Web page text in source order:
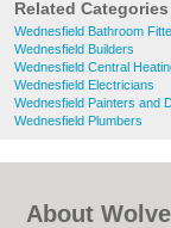
Related Categories
Wednesfield Bathroom
Wednesfield Builders
Wednesfield Central
Wednesfield Electricians
Wednesfield Painters and
Wednesfield Plumbers
About